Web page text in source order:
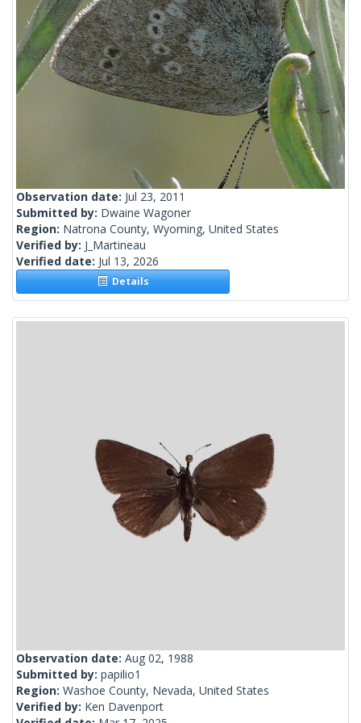
Observation date: Jul 23, 2011
Submitted by: Dwaine Wagoner
Region: Natrona County, Wyoming, United States
Verified by: J_Martineau
Verified date: Jul 13, 2026
Details
Observation date: Aug 02, 1988
Submitted by: papilio1
Region: Washoe County, Nevada, United States
Verified by: Ken Davenport